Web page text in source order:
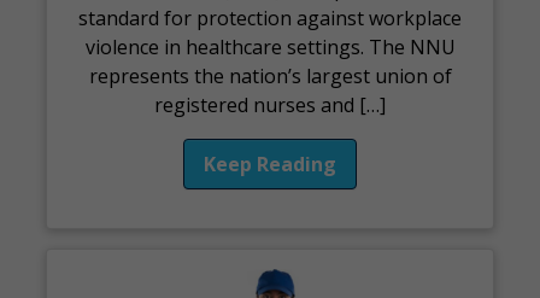
standard for protection against workplace
violence in healthcare settings. The NNU
represents the nation’s largest union of
registered nurses and […]
Keep Reading